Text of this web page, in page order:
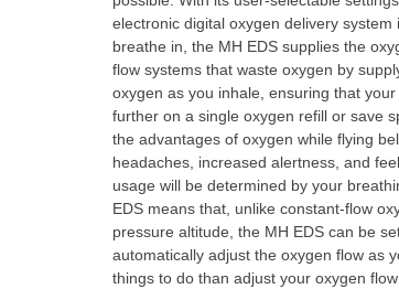
electronic digital oxygen delivery
breathe in, the MH EDS supplies the
flow systems that waste oxygen by
oxygen as you inhale, ensuring that
further on a single oxygen refill or save
the advantages of oxygen while flying
headaches, increased alertness, and
usage will be determined by your
EDS means that, unlike constant-flow
pressure altitude, the MH EDS can be
automatically adjust the oxygen flow as
things to do than adjust your oxygen